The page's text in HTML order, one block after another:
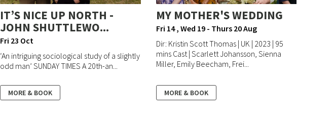
IT’S NICE UP NORTH -
JOHN SHUTTLEWO...
Fri 23 Oct
‘An intriguing sociological study of a slightly
odd man’ SUNDAY TIMES A 20th-an...
MORE & BOOK
MY MOTHER'S WEDDING
Fri 14 , Wed 19 - Thurs 20 Aug
Dir: Kristin Scott Thomas | UK | 2023 | 95
mins Cast | Scarlett Johansson, Sienna
Miller, Emily Beecham, Frei...
MORE & BOOK